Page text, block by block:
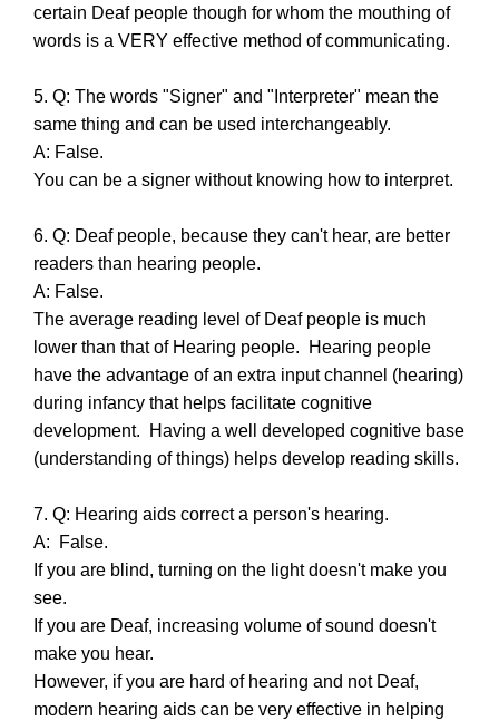
certain Deaf people though for whom the mouthing of
words is a VERY effective method of communicating.
5. Q: The words "Signer" and "Interpreter" mean the
same thing and can be used interchangeably.
A: False.
You can be a signer without knowing how to interpret.
6. Q: Deaf people, because they can't hear, are better
readers than hearing people.
A: False.
The average reading level of Deaf people is much
lower than that of Hearing people. Hearing people
have the advantage of an extra input channel (hearing)
during infancy that helps facilitate cognitive
development. Having a well developed cognitive base
(understanding of things) helps develop reading skills.
7. Q: Hearing aids correct a person's hearing.
A: False.
If you are blind, turning on the light doesn't make you
see.
If you are Deaf, increasing volume of sound doesn't
make you hear.
However, if you are hard of hearing and not Deaf,
modern hearing aids can be very effective in helping